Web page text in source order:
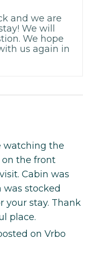
and we are
We will
We hope
us again in
watching the
the front
Cabin was
stocked
your stay. Thank
place.
on Vrbo